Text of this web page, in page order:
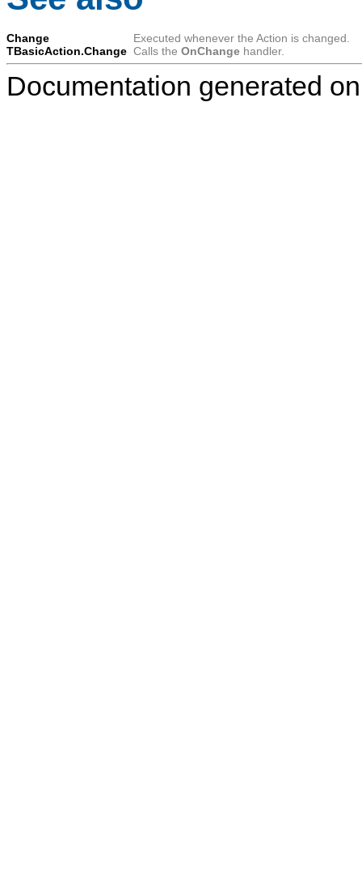
Change
Executed whenever the Action is changed.
TBasicAction.Change Calls the OnChange handler.
Documentation generated